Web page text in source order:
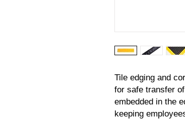
Tile edging and
for safe transfer
embedded in the
keeping